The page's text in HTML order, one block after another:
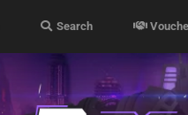
Search